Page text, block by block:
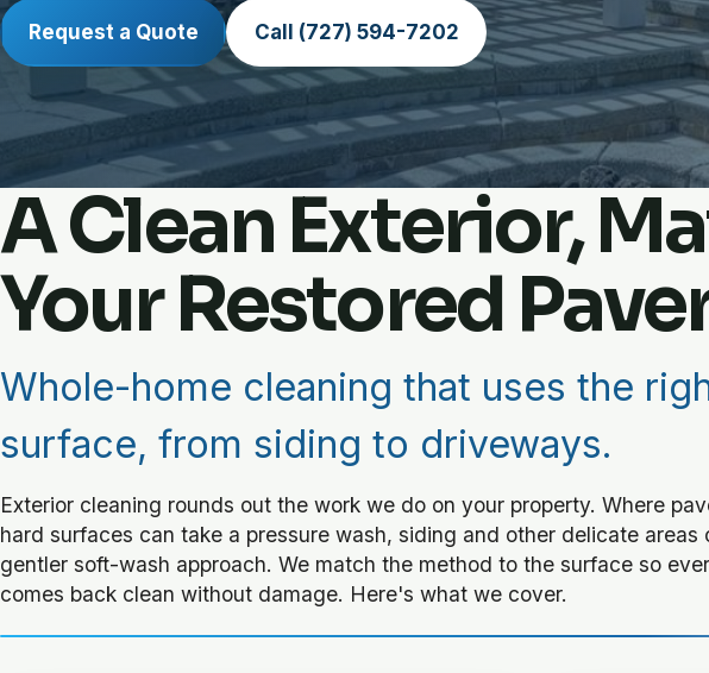
Request a Quote Call (727) 594-7202
A Clean Exterior,
Your Restored
Whole-home cleaning that uses the
surface, from siding to driveways.
Exterior cleaning rounds out the work we do on your property. Where
hard surfaces can take a pressure wash, siding and other delicate areas
gentler soft-wash approach. We match the method to the surface so
comes back clean without damage. Here's what we cover.